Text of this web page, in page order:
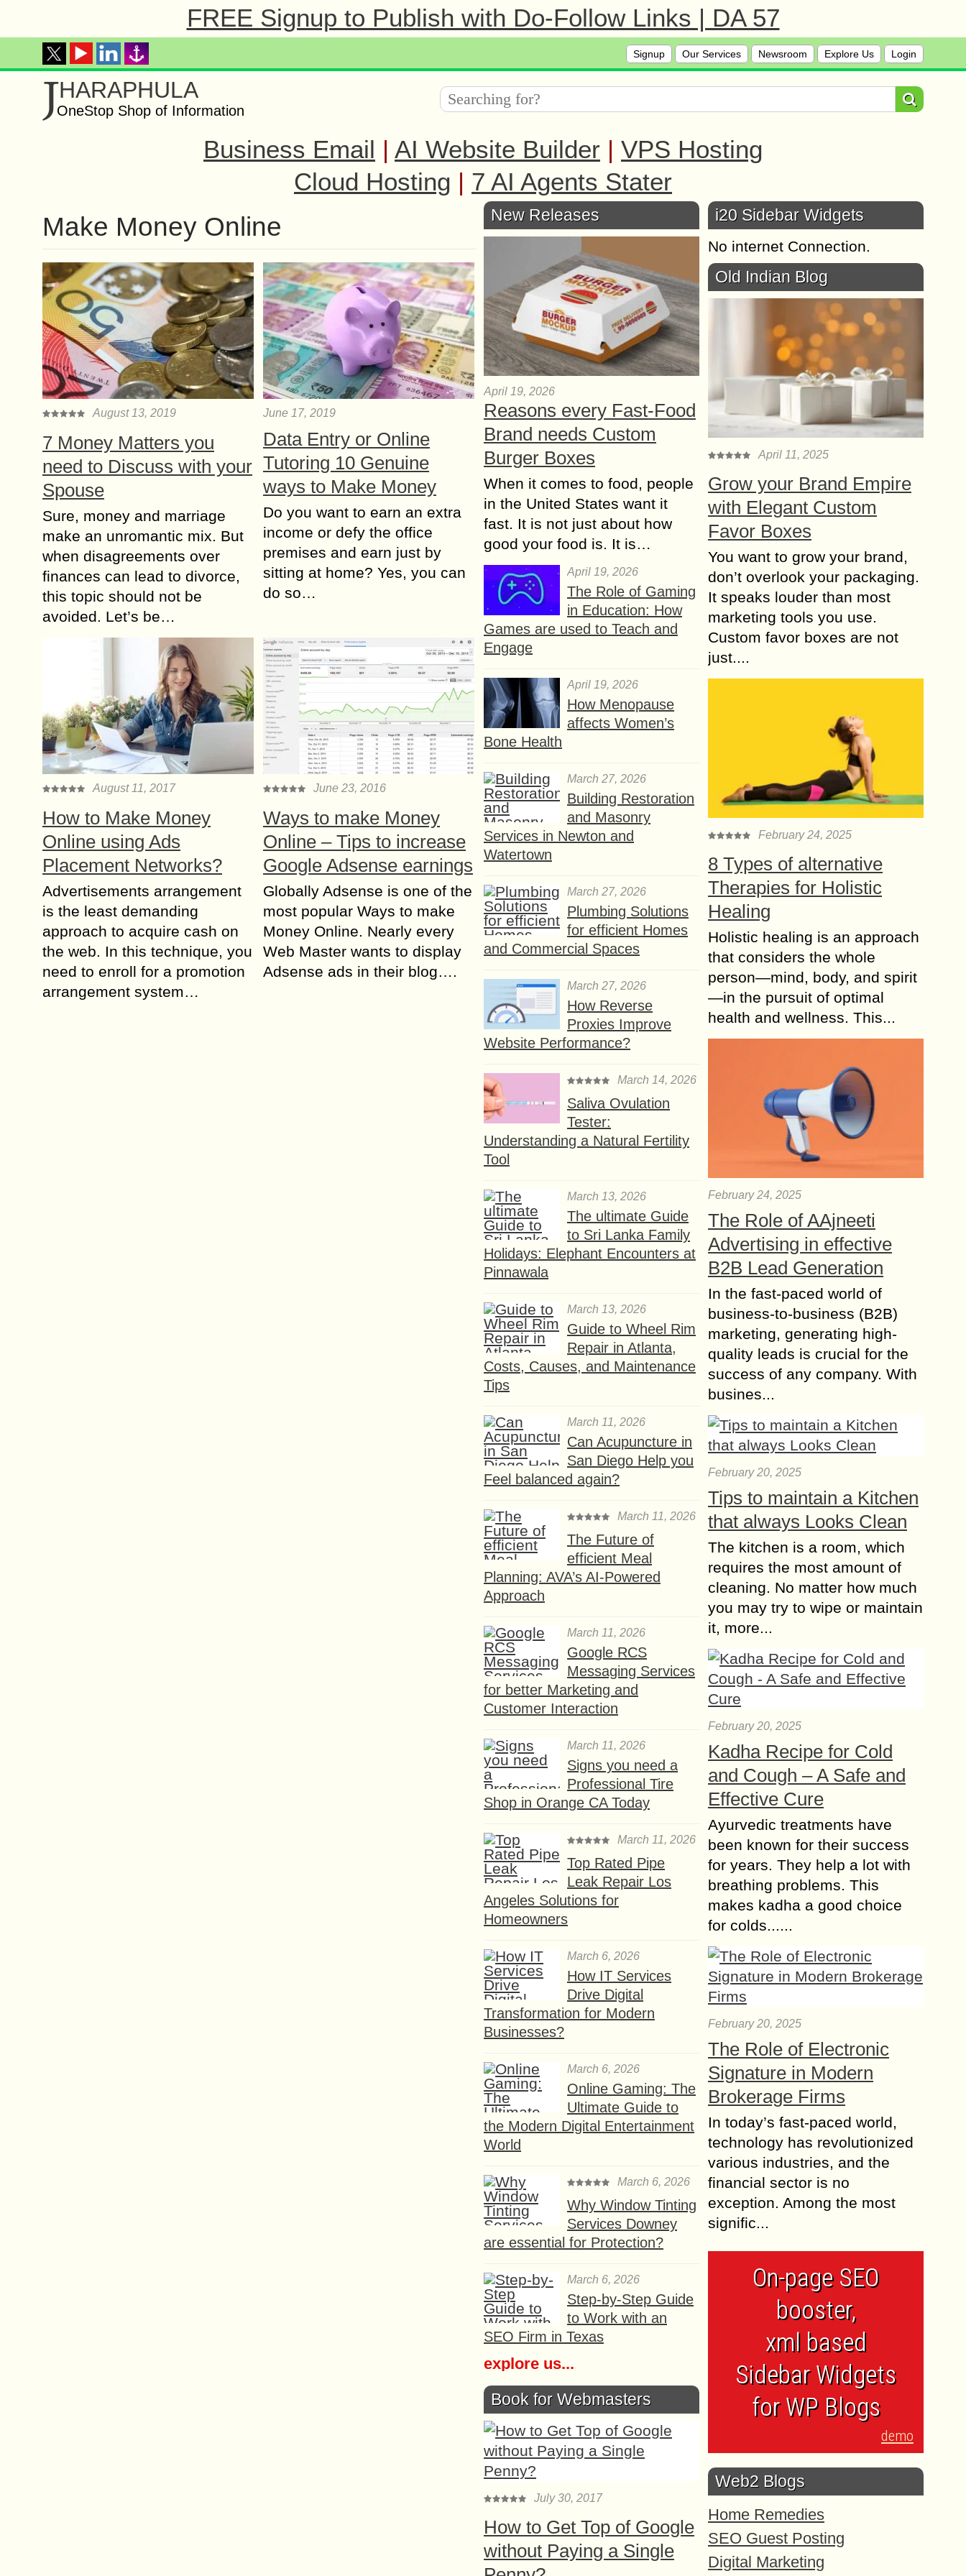
FREE Signup to Publish with Do-Follow Links | DA 57
Signup Our Services Newsroom Explore Us Login
JHARAPHULA
OneStop Shop of Information
Business Email | AI Website Builder | VPS Hosting
Cloud Hosting | 7 AI Agents Stater
Make Money Online
August 13, 2019
7 Money Matters you
need to Discuss with your
Spouse
Sure, money and marriage
make an unromantic mix. But
when disagreements over
finances can lead to divorce,
this topic should not be
avoided. Let’s be…
June 17, 2019
Data Entry or Online
Tutoring 10 Genuine
ways to Make Money
Do you want to earn an extra
income or defy the office
premises and earn just by
sitting at home? Yes, you can
do so…
August 11, 2017
How to Make Money
Online using Ads
Placement Networks?
Advertisements arrangement
is the least demanding
approach to acquire cash on
the web. In this technique, you
need to enroll for a promotion
arrangement system…
June 23, 2016
Ways to make Money
Online – Tips to increase
Google Adsense earnings
Globally Adsense is one of the
most popular Ways to make
Money Online. Nearly every
Web Master wants to display
Adsense ads in their blog….
New Releases
April 19, 2026
Reasons every Fast-Food
Brand needs Custom
Burger Boxes
When it comes to food, people
in the United States want it
fast. It is not just about how
good your food is. It is…
April 19, 2026
The Role of Gaming
in Education: How
Games are used to Teach and
Engage
April 19, 2026
How Menopause
affects Women’s
Bone Health
March 27, 2026
Building Restoration
and Masonry
Services in Newton and
Watertown
March 27, 2026
Plumbing Solutions
for efficient Homes
and Commercial Spaces
March 27, 2026
How Reverse
Proxies Improve
Website Performance?
March 14, 2026
Saliva Ovulation
Tester:
Understanding a Natural Fertility
Tool
March 13, 2026
The ultimate Guide
to Sri Lanka Family
Holidays: Elephant Encounters at
Pinnawala
March 13, 2026
Guide to Wheel Rim
Repair in Atlanta,
Costs, Causes, and Maintenance
Tips
March 11, 2026
Can Acupuncture in
San Diego Help you
Feel balanced again?
March 11, 2026
The Future of
efficient Meal
Planning: AVA’s AI-Powered
Approach
March 11, 2026
Google RCS
Messaging Services
for better Marketing and
Customer Interaction
March 11, 2026
Signs you need a
Professional Tire
Shop in Orange CA Today
March 11, 2026
Top Rated Pipe
Leak Repair Los
Angeles Solutions for
Homeowners
March 6, 2026
How IT Services
Drive Digital
Transformation for Modern
Businesses?
March 6, 2026
Online Gaming: The
Ultimate Guide to
the Modern Digital Entertainment
World
March 6, 2026
Why Window Tinting
Services Downey
are essential for Protection?
March 6, 2026
Step-by-Step Guide
to Work with an
SEO Firm in Texas
explore us...
Book for Webmasters
July 30, 2017
How to Get Top of Google
without Paying a Single
i20 Sidebar Widgets
No internet Connection.
Old Indian Blog
April 11, 2025
Grow your Brand Empire
with Elegant Custom
Favor Boxes
You want to grow your brand,
don’t overlook your packaging.
It speaks louder than most
marketing tools you use.
Custom favor boxes are not
just....
February 24, 2025
8 Types of alternative
Therapies for Holistic
Healing
Holistic healing is an approach
that considers the whole
person—mind, body, and spirit
—in the pursuit of optimal
health and wellness. This...
February 24, 2025
The Role of AAjneeti
Advertising in effective
B2B Lead Generation
In the fast-paced world of
business-to-business (B2B)
marketing, generating high-
quality leads is crucial for the
success of any company. With
busines...
February 20, 2025
Tips to maintain a Kitchen
that always Looks Clean
The kitchen is a room, which
requires the most amount of
cleaning. No matter how much
you may try to wipe or maintain
it, more...
February 20, 2025
Kadha Recipe for Cold
and Cough – A Safe and
Effective Cure
Ayurvedic treatments have
been known for their success
for years. They help a lot with
breathing problems. This
makes kadha a good choice
for colds......
February 20, 2025
The Role of Electronic
Signature in Modern
Brokerage Firms
In today’s fast-paced world,
technology has revolutionized
various industries, and the
financial sector is no
exception. Among the most
signific...
On-page SEO
booster,
xml based
Sidebar Widgets
for WP Blogs
demo
Web2 Blogs
Home Remedies
SEO Guest Posting
Digital Marketing